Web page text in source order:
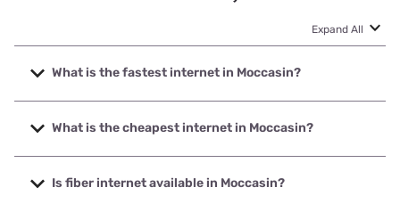
Expand All
What is the fastest internet in Moccasin?
The fastest internet in Moccasin is Montana Internet with
speeds up to 1000 Mbps.
What is the cheapest internet in Moccasin?
The cheapest internet in Moccasin is T-Mobile Home
Internet with prices starting at $50.
Is fiber internet available in Moccasin?